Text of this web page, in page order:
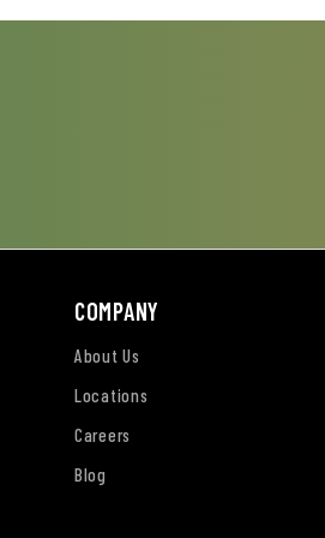
COMPANY
About Us
Locations
Careers
Blog